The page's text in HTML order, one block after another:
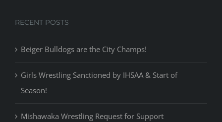
RECENT POSTS
Beiger Bulldogs are the City Champs!
Girls Wrestling Sanctioned by IHSAA & Start of
Season!
Mishawaka Wrestling Request for Support